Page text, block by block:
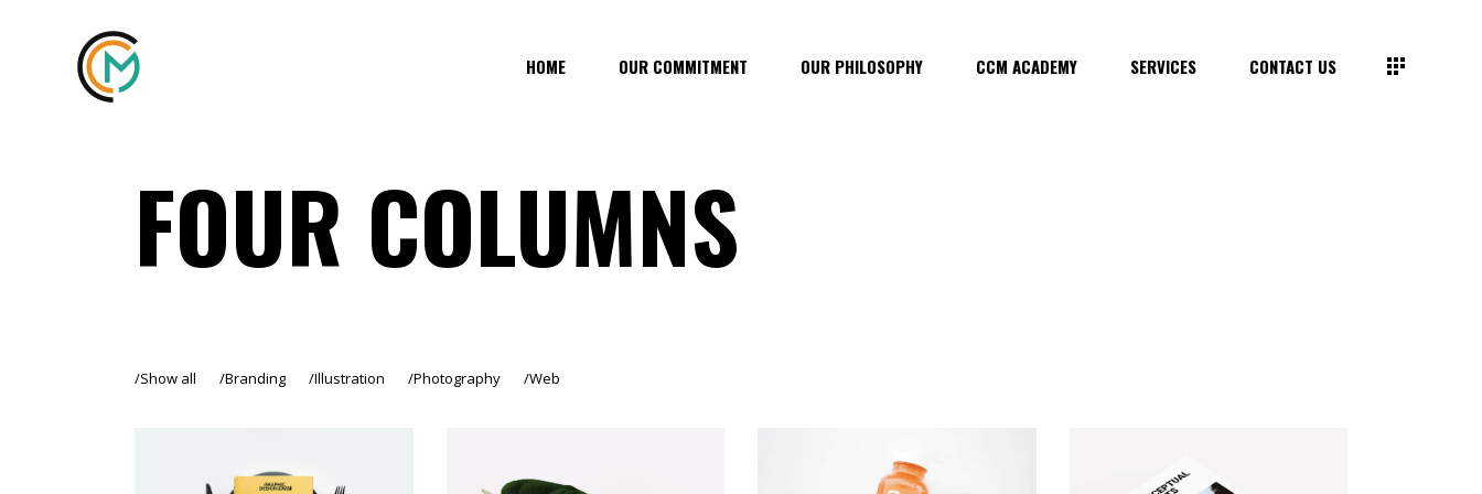
HOME OUR COMMITMENT OUR PHILOSOPHY CCM ACADEMY SERVICES CONTACT US
FOUR COLUMNS
Show all Branding Illustration Photography Web